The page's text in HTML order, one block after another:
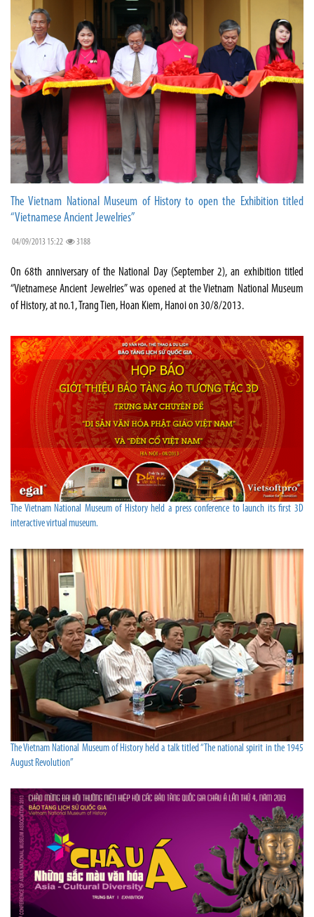
The Vietnam National Museum of History to open the Exhibition titled
“Vietnamese Ancient Jewelries”
04/09/2013 15:22 3188
On 68th anniversary of the National Day (September 2), an exhibition titled
“Vietnamese Ancient Jewelries” was opened at the Vietnam National Museum
of History, at no.1, Trang Tien, Hoan Kiem, Hanoi on 30/8/2013.
The Vietnam National Museum of History held a press conference to launch its first 3D
interactive virtual museum.
The Vietnam National Museum of History held a talk titled “The national spirit in the 1945
August Revolution”